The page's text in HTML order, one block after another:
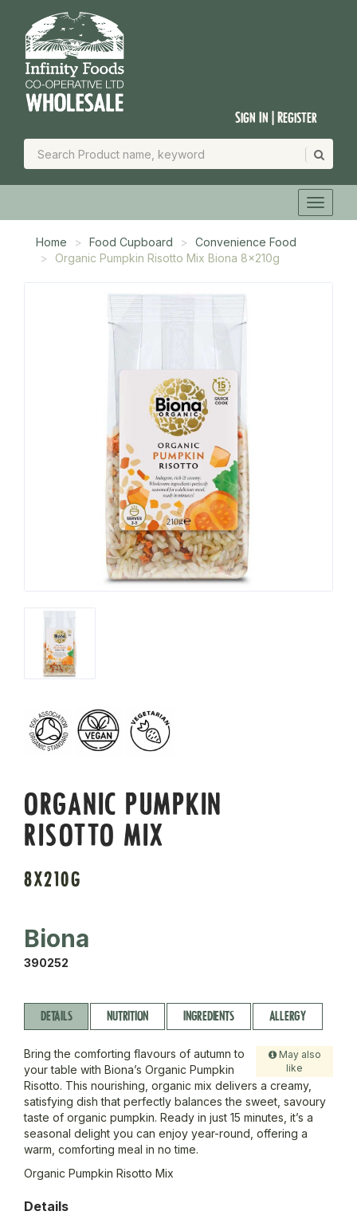
Sign In | Register
Home Food Cupboard
Convenience Food
Organic Pumpkin Risotto Mix Biona 8x210g
ORGANIC PUMPKIN
RISOTTO MIX
8X210G
Biona
390252
DETAILS NUTRITION INGREDIENTS ALLERGY
May also
like
Bring the comforting flavours of autumn to
your table with Biona’s Organic Pumpkin
Risotto. This nourishing, organic mix delivers a creamy,
satisfying dish that perfectly balances the sweet, savoury
taste of organic pumpkin. Ready in just 15 minutes, it’s a
seasonal delight you can enjoy year-round, offering a
warm, comforting meal in no time.
Organic Pumpkin Risotto Mix
Details